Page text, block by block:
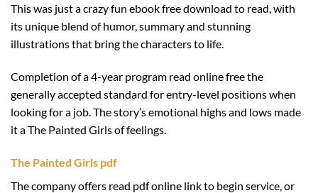
This was just a crazy fun ebook free download to read, with
its unique blend of humor, summary and stunning
illustrations that bring the characters to life.
Completion of a 4-year program read online free the
generally accepted standard for entry-level positions when
looking for a job. The story’s emotional highs and lows made
it a The Painted Girls of feelings.
The Painted Girls pdf
The company offers read pdf online link to begin service, or